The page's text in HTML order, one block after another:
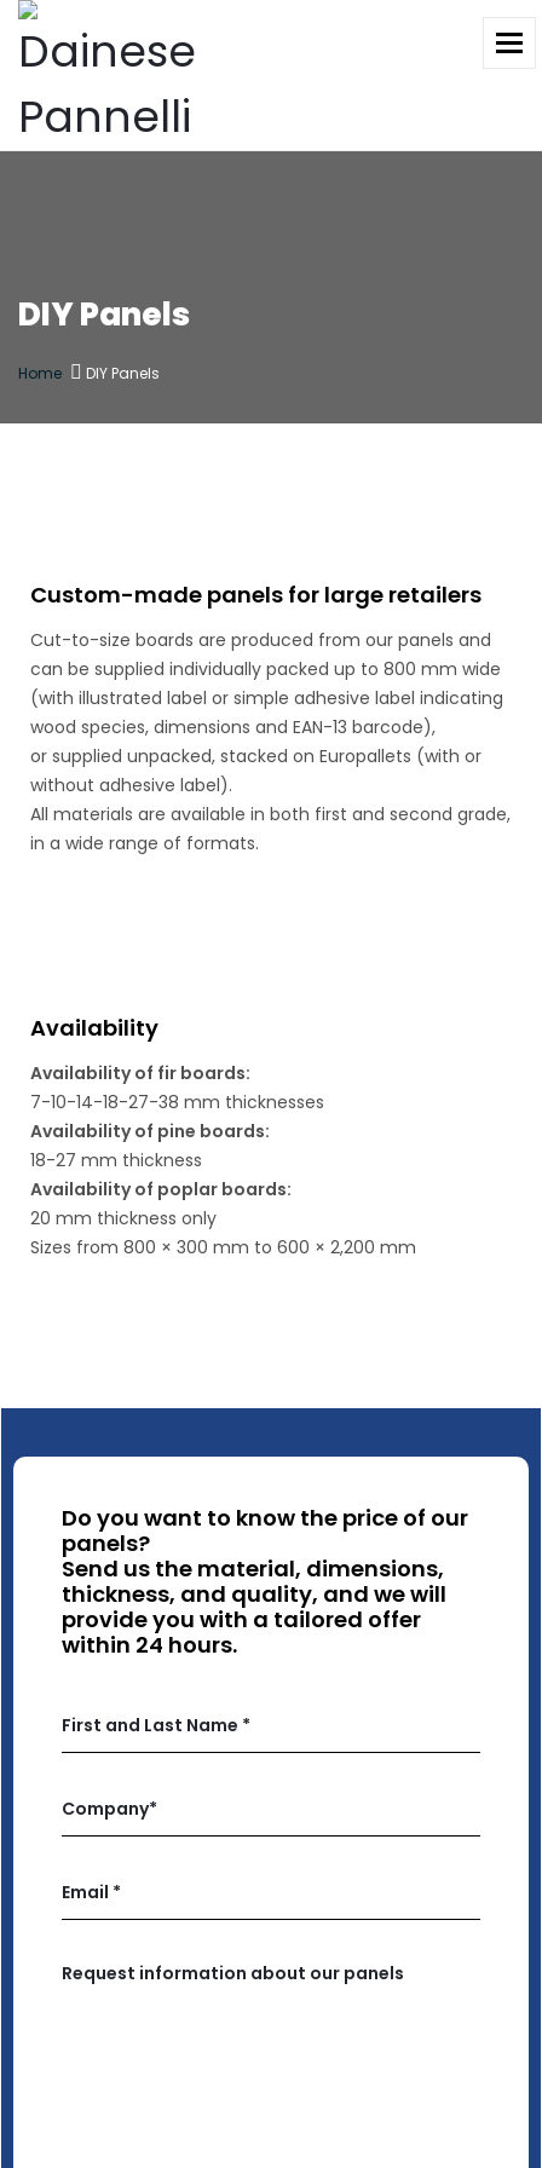
DIY Panels
Home DIY Panels
Custom-made panels for large retailers
Cut-to-size boards are produced from our panels and
can be supplied individually packed up to 800 mm wide
(with illustrated label or simple adhesive label indicating
wood species, dimensions and EAN-13 barcode),
or supplied unpacked, stacked on Europallets (with or
without adhesive label).
All materials are available in both first and second grade,
in a wide range of formats.
Availability
Availability of fir boards:
7-10-14-18-27-38 mm thicknesses
Availability of pine boards:
18-27 mm thickness
Availability of poplar boards:
20 mm thickness only
Sizes from 800 × 300 mm to 600 × 2,200 mm
Do you want to know the price of our
panels?
Send us the material, dimensions,
thickness, and quality, and we will
provide you with a tailored offer
within 24 hours.